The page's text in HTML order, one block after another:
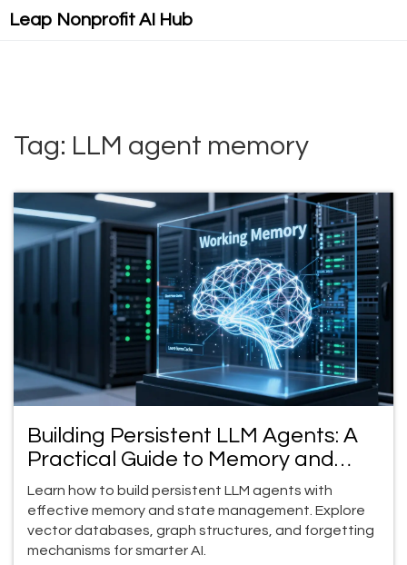
Leap Nonprofit AI Hub
Tag: LLM agent memory
Building Persistent LLM Agents: A
Practical Guide to Memory and
State Management
Learn how to build persistent LLM agents with
effective memory and state management. Explore
vector databases, graph structures, and forgetting
mechanisms for smarter AI.